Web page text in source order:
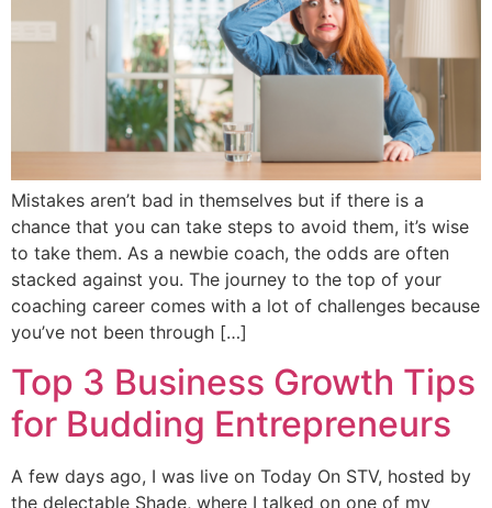
Mistakes aren’t bad in themselves but if there is a
chance that you can take steps to avoid them, it’s wise
to take them. As a newbie coach, the odds are often
stacked against you. The journey to the top of your
coaching career comes with a lot of challenges because
you’ve not been through […]
Top 3 Business Growth Tips
for Budding Entrepreneurs
A few days ago, I was live on Today On STV, hosted by
the delectable Shade, where I talked on one of my